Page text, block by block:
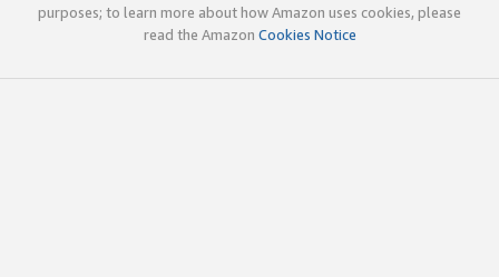
purposes; to learn more about how Amazon uses cookies, please
read the Amazon Cookies Notice